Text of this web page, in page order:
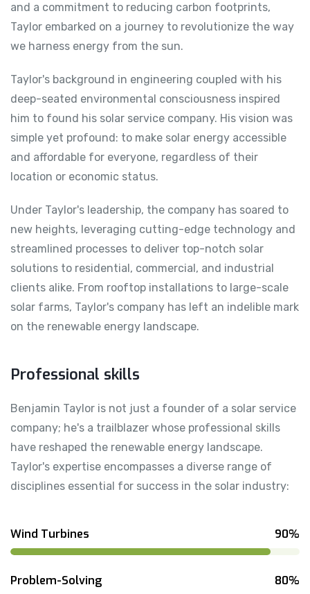
and a commitment to reducing carbon footprints,
Taylor embarked on a journey to revolutionize the way
we harness energy from the sun.
Taylor's background in engineering coupled with his
deep-seated environmental consciousness inspired
him to found his solar service company. His vision was
simple yet profound: to make solar energy accessible
and affordable for everyone, regardless of their
location or economic status.
Under Taylor's leadership, the company has soared to
new heights, leveraging cutting-edge technology and
streamlined processes to deliver top-notch solar
solutions to residential, commercial, and industrial
clients alike. From rooftop installations to large-scale
solar farms, Taylor's company has left an indelible mark
on the renewable energy landscape.
Professional skills
Benjamin Taylor is not just a founder of a solar service
company; he's a trailblazer whose professional skills
have reshaped the renewable energy landscape.
Taylor's expertise encompasses a diverse range of
disciplines essential for success in the solar industry:
Wind Turbines 90%
Problem-Solving 80%